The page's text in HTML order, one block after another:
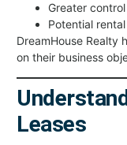
Greater
Potential
DreamHouse Realty
on their business
Leases